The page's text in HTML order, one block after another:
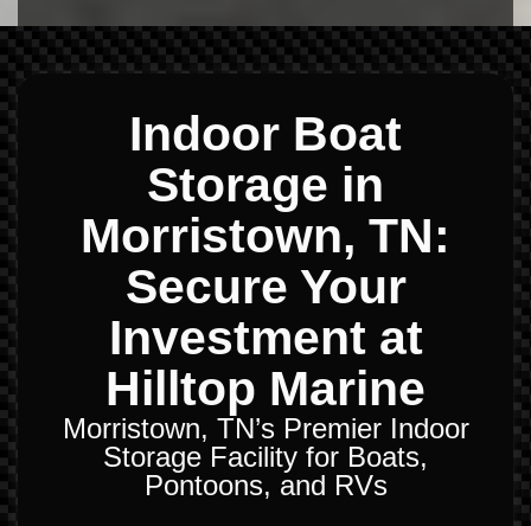
Indoor Boat
Storage in
Morristown, TN:
Secure Your
Investment at
Hilltop Marine
Morristown, TN’s Premier Indoor
Storage Facility for Boats,
Pontoons, and RVs